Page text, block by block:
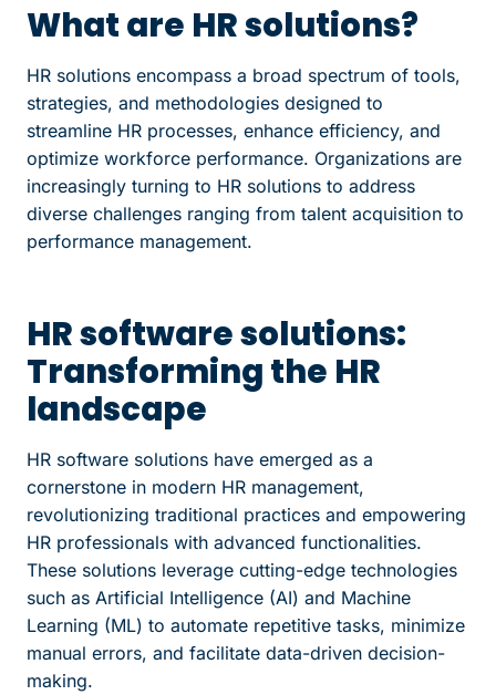
What are HR solutions?
HR solutions encompass a broad spectrum of tools,
strategies, and methodologies designed to
streamline HR processes, enhance efficiency, and
optimize workforce performance. Organizations are
increasingly turning to HR solutions to address
diverse challenges ranging from talent acquisition to
performance management.
HR software solutions:
Transforming the HR
landscape
HR software solutions have emerged as a
cornerstone in modern HR management,
revolutionizing traditional practices and empowering
HR professionals with advanced functionalities.
These solutions leverage cutting-edge technologies
such as Artificial Intelligence (AI) and Machine
Learning (ML) to automate repetitive tasks, minimize
manual errors, and facilitate data-driven decision-
making.